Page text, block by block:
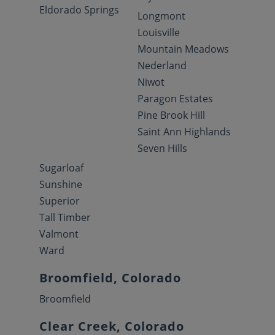
Eldorado Springs
Longmont
Louisville
Mountain Meadows
Nederland
Niwot
Paragon Estates
Pine Brook Hill
Saint Ann Highlands
Seven Hills
Sugarloaf
Sunshine
Superior
Tall Timber
Valmont
Ward
Broomfield, Colorado
Broomfield
Clear Creek, Colorado